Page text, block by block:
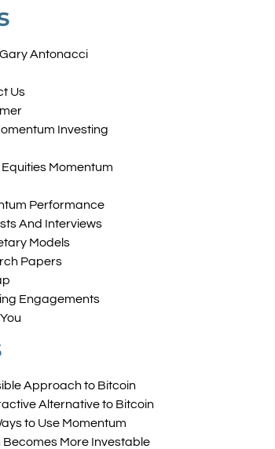
Antonacci
Us
Investing
Momentum
Performance
And Interviews
Models
Papers
Engagements
Approach to Bitcoin
Alternative to Bitcoin
to Use Momentum
Becomes More Investable